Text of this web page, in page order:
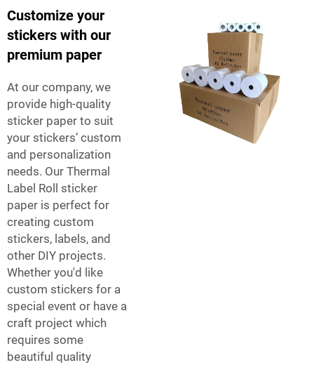
Customize your
stickers with our
premium paper
At our company, we
provide high-quality
sticker paper to suit
your stickers’ custom
and personalization
needs. Our Thermal
Label Roll
sticker
paper is perfect for
creating custom
stickers, labels, and
other DIY projects.
Whether you'd like
custom stickers for a
special event or have a
craft project which
requires some
beautiful quality